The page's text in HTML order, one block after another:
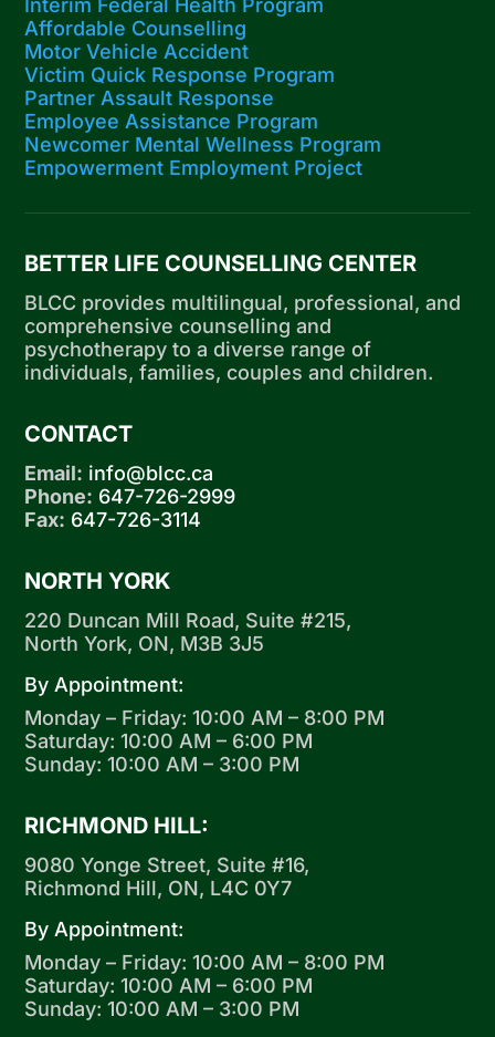
Interim Federal Health Program
Affordable Counselling
Motor Vehicle Accident
Victim Quick Response Program
Partner Assault Response
Employee Assistance Program
Newcomer Mental Wellness Program
Empowerment Employment Project
BETTER LIFE COUNSELLING CENTER
BLCC provides multilingual, professional, and
comprehensive counselling and
psychotherapy to a diverse range of
individuals, families, couples and children.
CONTACT
Email: info@blcc.ca
Phone: 647-726-2999
Fax: 647-726-3114
NORTH YORK
220 Duncan Mill Road, Suite #215,
North York, ON, M3B 3J5
By Appointment:
Monday – Friday: 10:00 AM – 8:00 PM
Saturday: 10:00 AM – 6:00 PM
Sunday: 10:00 AM – 3:00 PM
RICHMOND HILL:
9080 Yonge Street, Suite #16,
Richmond Hill, ON, L4C 0Y7
By Appointment:
Monday – Friday: 10:00 AM – 8:00 PM
Saturday: 10:00 AM – 6:00 PM
Sunday: 10:00 AM – 3:00 PM